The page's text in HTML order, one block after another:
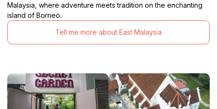
Malaysia, where adventure meets tradition on the enchanting
island of Borneo.
Tell me more about East Malaysia